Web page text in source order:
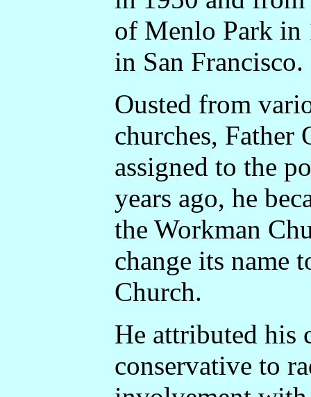
of Menlo Park in
in San Francisco.
Ousted from
churches, Father
assigned to the
years ago, he
the Workman
change its name
Church.
He attributed his
conservative to